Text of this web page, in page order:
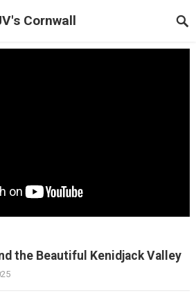
Cornwall
the Beautiful Kenidjack Valley